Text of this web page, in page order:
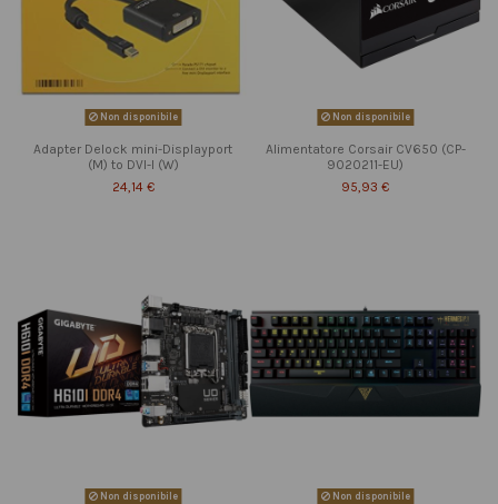
Non disponibile
Adapter Delock mini-Displayport
(M) to DVI-I (W)
24,14 €
Non disponibile
Alimentatore Corsair CV650 (CP-
9020211-EU)
95,93 €
Non disponibile Non disponibile